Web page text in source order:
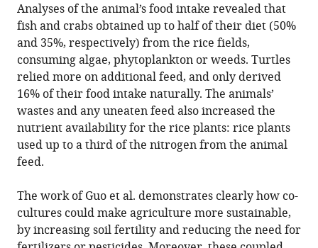
Analyses of the animal’s food intake revealed that
fish and crabs obtained up to half of their diet (50%
and 35%, respectively) from the rice fields,
consuming algae, phytoplankton or weeds. Turtles
relied more on additional feed, and only derived
16% of their food intake naturally. The animals’
wastes and any uneaten feed also increased the
nutrient availability for the rice plants: rice plants
used up to a third of the nitrogen from the animal
feed.
The work of Guo et al. demonstrates clearly how co-
cultures could make agriculture more sustainable,
by increasing soil fertility and reducing the need for